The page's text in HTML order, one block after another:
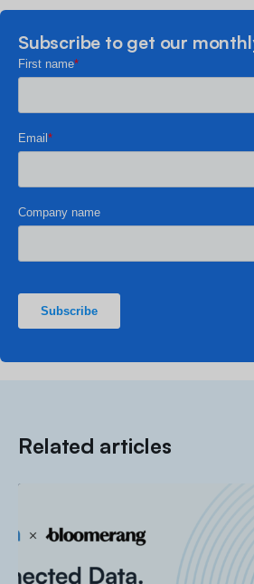
Subscribe to get our
Related articles